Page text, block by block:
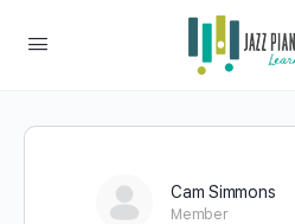
Cam Simmons
Member